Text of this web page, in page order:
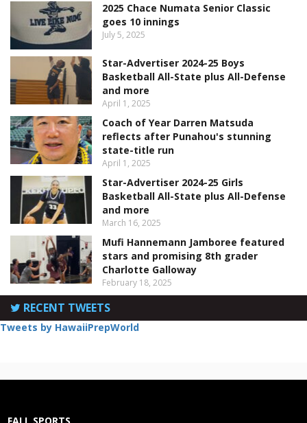
2025 Chace Numata Senior Classic
goes 10 innings
July 5, 2025
Star-Advertiser 2024-25 Boys
Basketball All-State plus All-Defense
and more
April 1, 2025
Coach of Year Darren Matsuda
reflects after Punahou's stunning
state-title run
April 1, 2025
Star-Advertiser 2024-25 Girls
Basketball All-State plus All-Defense
and more
March 16, 2025
Mufi Hannemann Jamboree featured
stars and promising 8th grader
Charlotte Galloway
February 18, 2025
RECENT TWEETS
Tweets by HawaiiPrepWorld
FALL SPORTS